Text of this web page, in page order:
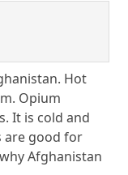
Hot
Opium
It is cold and
are good for
Afghanistan